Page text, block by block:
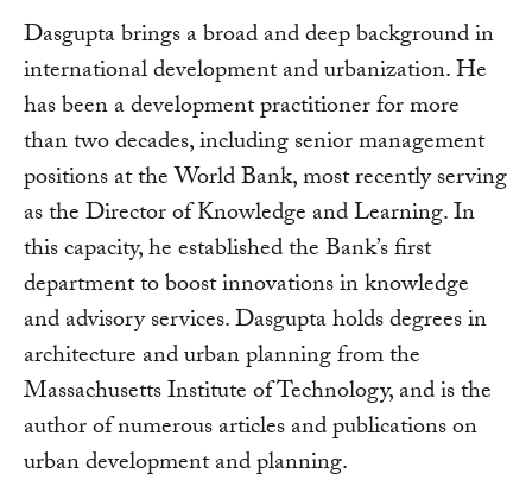
Dasgupta brings a broad and deep background in
international development and urbanization. He
has been a development practitioner for more
than two decades, including senior management
positions at the World Bank, most recently serving
as the Director of Knowledge and Learning. In
this capacity, he established the Bank’s first
department to boost innovations in knowledge
and advisory services. Dasgupta holds degrees in
architecture and urban planning from the
Massachusetts Institute of Technology, and is the
author of numerous articles and publications on
urban development and planning.